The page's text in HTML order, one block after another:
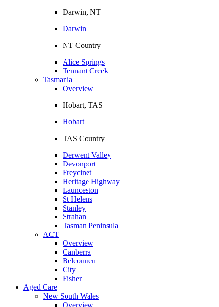
Darwin, NT
Darwin
NT Country
Alice Springs
Tennant Creek
Tasmania
Overview
Hobart, TAS
Hobart
TAS Country
Derwent Valley
Devonport
Freycinet
Heritage Highway
Launceston
St Helens
Stanley
Strahan
Tasman Peninsula
ACT
Overview
Canberra
Belconnen
City
Fisher
Aged Care
New South Wales
Overview